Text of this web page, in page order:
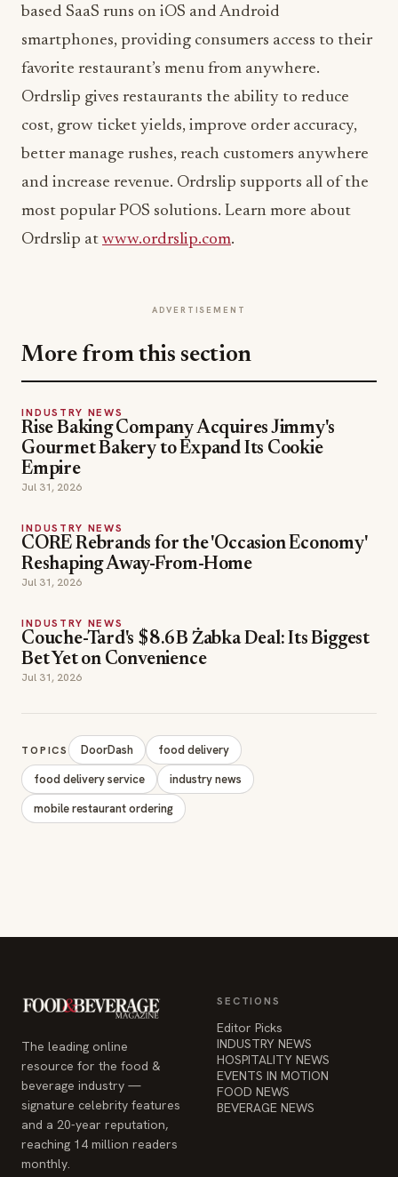
based SaaS runs on iOS and Android
smartphones, providing consumers access to their
favorite restaurant’s menu from anywhere.
Ordrslip gives restaurants the ability to reduce
cost, grow ticket yields, improve order accuracy,
better manage rushes, reach customers anywhere
and increase revenue. Ordrslip supports all of the
most popular POS solutions. Learn more about
Ordrslip at www.ordrslip.com.
ADVERTISEMENT
More from this section
INDUSTRY NEWS
Rise Baking Company Acquires Jimmy's
Gourmet Bakery to Expand Its Cookie
Empire
Jul 31, 2026
INDUSTRY NEWS
CORE Rebrands for the 'Occasion Economy'
Reshaping Away-From-Home
Jul 31, 2026
INDUSTRY NEWS
Couche-Tard's $8.6B Żabka Deal: Its Biggest
Bet Yet on Convenience
Jul 31, 2026
TOPICS DoorDash
food delivery
food delivery service
industry news
mobile restaurant ordering
The leading online
resource for the food &
beverage industry —
signature celebrity features
and a 20-year reputation,
reaching 14 million readers
monthly.
SECTIONS
Editor Picks
INDUSTRY NEWS
HOSPITALITY NEWS
EVENTS IN MOTION
FOOD NEWS
BEVERAGE NEWS